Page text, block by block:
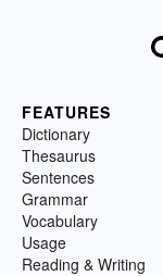
FEATURES
Dictionary
Thesaurus
Sentences
Grammar
Vocabulary
Usage
Reading & Writing